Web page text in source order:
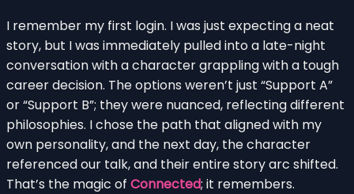
I remember my first login. I was just expecting a neat
story, but I was immediately pulled into a late-night
conversation with a character grappling with a tough
career decision. The options weren’t just “Support A”
or “Support B”; they were nuanced, reflecting different
philosophies. I chose the path that aligned with my
own personality, and the next day, the character
referenced our talk, and their entire story arc shifted.
That’s the magic of Connected; it remembers.